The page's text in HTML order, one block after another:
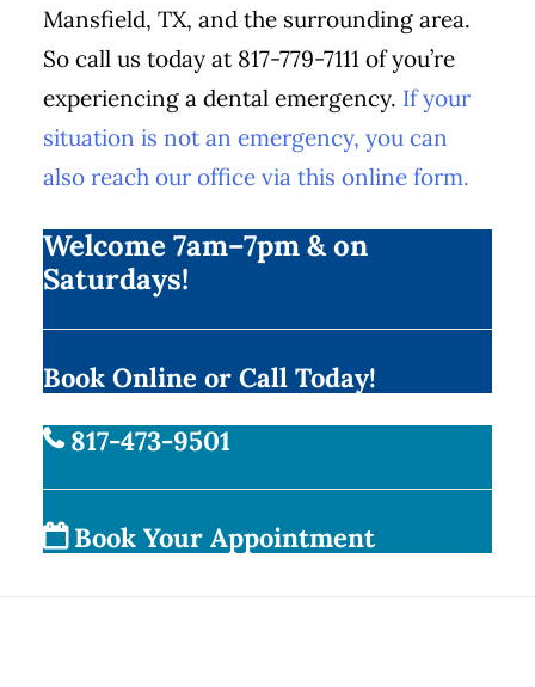
Mansfield, TX, and the surrounding area.
So call us today at 817-779-7111 of you’re
experiencing a dental emergency. If your
situation is not an emergency, you can
also reach our office via this online form.
Welcome 7am–7pm & on
Saturdays!
Book Online or Call Today!
817-473-9501
Book Your Appointment